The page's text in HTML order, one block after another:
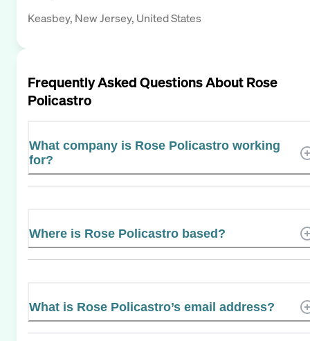
Keasbey, New Jersey, United States
Frequently Asked Questions AboutRose
Policastro
What company is Rose Policastro working
for?
Where is Rose Policastro based?
What is Rose Policastro’s email address?